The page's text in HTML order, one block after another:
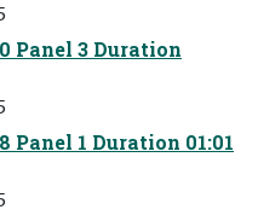
Panel 3 Duration
Panel 1 Duration 01:01